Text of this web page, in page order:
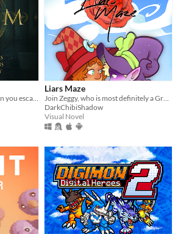
An escape room mystery. Can you escape your chains before the killer strikes again?
Liars Maze
Join Zeggy, who is most definitely a Grand Master Witch, to help Alkaline make his way to the Rose Labyrinth!
DarkChibiShadow
Visual Novel